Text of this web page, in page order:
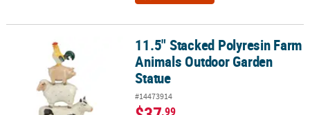
11.5" Stacked Polyresin Farm Animals Outdoor Garden Statue
11.5" Stacked Polyresin Farm
Animals Outdoor Garden
Statue
#14473914
.99